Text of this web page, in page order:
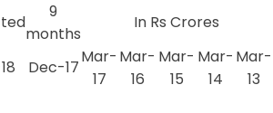
9
months
In Rs Crores
Dec-17
Mar-
17
Mar-
16
Mar-
15
Mar-
14
Mar-
13